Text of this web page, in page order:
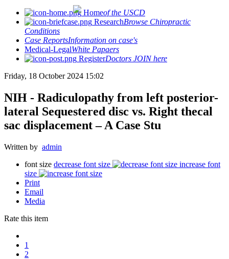
Homeof the USCD
ResearchBrowse Chiropractic
Conditions
Case ReportsInformation on case's
Medical-LegalWhite Papaers
RegisterDoctors JOIN here
Friday, 18 October 2024 15:02
NIH - Radiculopathy from left posterior-
lateral Sequestered disc vs. Right thecal
sac displacement – A Case Stu
Written by admin
font size decrease font size
increase font
size
Print
Email
Media
Rate this item
1
2